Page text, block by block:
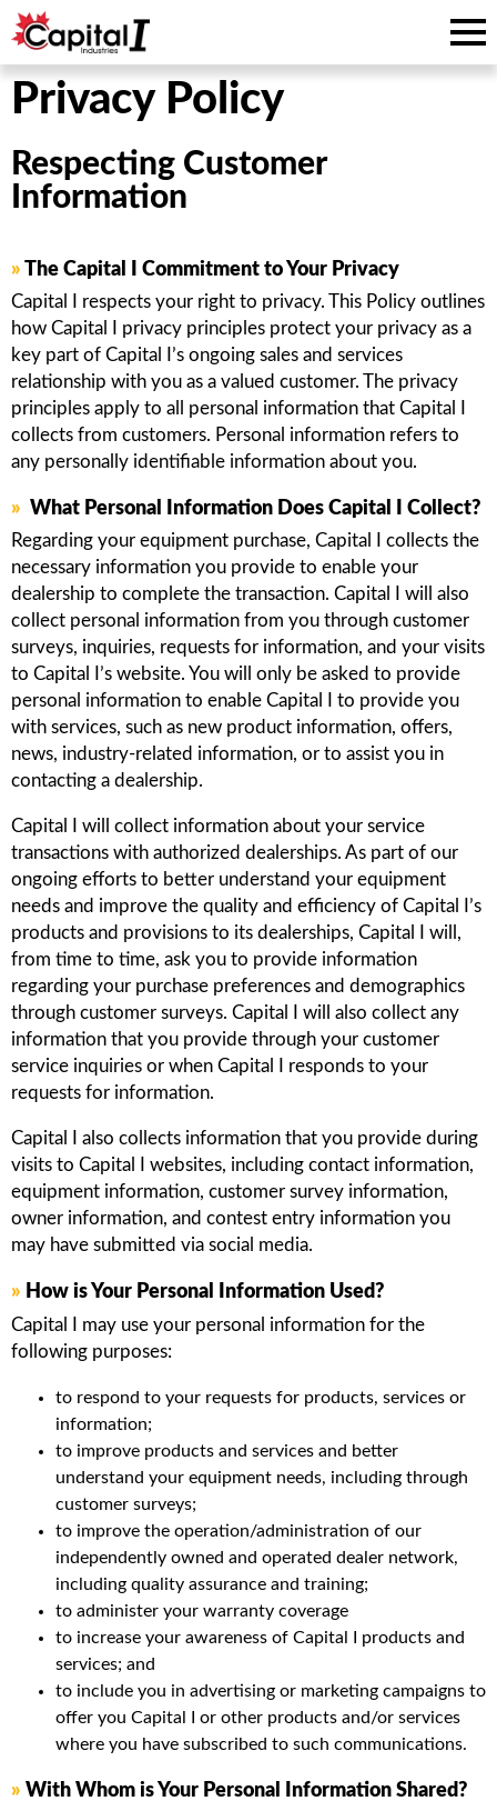
Privacy Policy
Respecting Customer
Information
» The Capital I Commitment to Your Privacy
Capital I respects your right to privacy. This Policy outlines
how Capital I privacy principles protect your privacy as a
key part of Capital I’s ongoing sales and services
relationship with you as a valued customer. The privacy
principles apply to all personal information that Capital I
collects from customers. Personal information refers to
any personally identifiable information about you.
» What Personal Information Does Capital I Collect?
Regarding your equipment purchase, Capital I collects the
necessary information you provide to enable your
dealership to complete the transaction. Capital I will also
collect personal information from you through customer
surveys, inquiries, requests for information, and your visits
to Capital I’s website. You will only be asked to provide
personal information to enable Capital I to provide you
with services, such as new product information, offers,
news, industry-related information, or to assist you in
contacting a dealership.
Capital I will collect information about your service
transactions with authorized dealerships. As part of our
ongoing efforts to better understand your equipment
needs and improve the quality and efficiency of Capital I’s
products and provisions to its dealerships, Capital I will,
from time to time, ask you to provide information
regarding your purchase preferences and demographics
through customer surveys. Capital I will also collect any
information that you provide through your customer
service inquiries or when Capital I responds to your
requests for information.
Capital I also collects information that you provide during
visits to Capital I websites, including contact information,
equipment information, customer survey information,
owner information, and contest entry information you
may have submitted via social media.
» How is Your Personal Information Used?
Capital I may use your personal information for the
following purposes:
to respond to your requests for products, services or
information;
to improve products and services and better
understand your equipment needs, including through
customer surveys;
to improve the operation/administration of our
independently owned and operated dealer network,
including quality assurance and training;
to administer your warranty coverage
to increase your awareness of Capital I products and
services; and
to include you in advertising or marketing campaigns to
offer you Capital I or other products and/or services
where you have subscribed to such communications.
» With Whom is Your Personal Information Shared?